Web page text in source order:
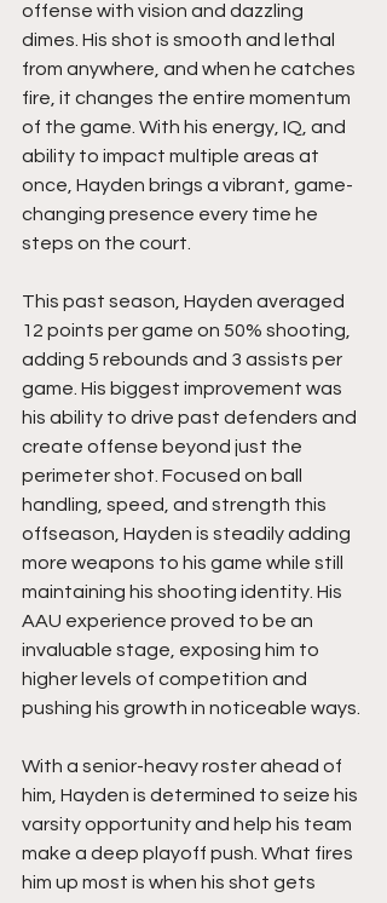
offense with vision and dazzling
dimes. His shot is smooth and lethal
from anywhere, and when he catches
fire, it changes the entire momentum
of the game. With his energy, IQ, and
ability to impact multiple areas at
once, Hayden brings a vibrant, game-
changing presence every time he
steps on the court.
This past season, Hayden averaged
12 points per game on 50% shooting,
adding 5 rebounds and 3 assists per
game. His biggest improvement was
his ability to drive past defenders and
create offense beyond just the
perimeter shot. Focused on ball
handling, speed, and strength this
offseason, Hayden is steadily adding
more weapons to his game while still
maintaining his shooting identity. His
AAU experience proved to be an
invaluable stage, exposing him to
higher levels of competition and
pushing his growth in noticeable ways.
With a senior-heavy roster ahead of
him, Hayden is determined to seize his
varsity opportunity and help his team
make a deep playoff push. What fires
him up most is when his shot gets